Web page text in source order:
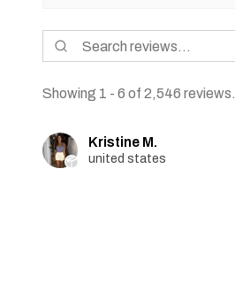
Showing 1 - 6 of 2,546 reviews.
Kristine M.
united states